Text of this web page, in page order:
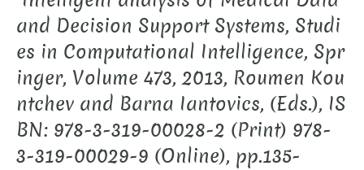
and Decision Support Systems, Studi
es in Computational Intelligence, Spr
inger, Volume 473, 2013, Roumen Kou
ntchev and Barna Iantovics, (Eds.), IS
BN: 978-3-319-00028-2 (Print) 978-
3-319-00029-9 (Online), pp.135-